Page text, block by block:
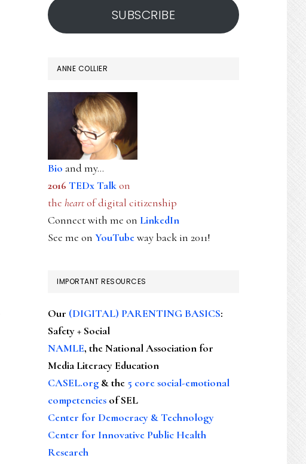
SUBSCRIBE
ANNE COLLIER
Bio and my...
2016 TEDx Talkon
the heartof digital citizenship
Connect with me on LinkedIn
See me on YouTubeway back in 2011!
IMPORTANT RESOURCES
Our (DIGITAL) PARENTING BASICS:
Safety + Social
NAMLE, the National Association for
Media Literacy Education
CASEL.org & the 5 core social-emotional
competencies of SEL
Center for Democracy & Technology
Center for Innovative Public Health
Research